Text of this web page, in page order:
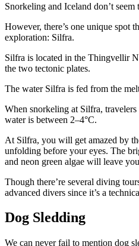
Snorkeling and Iceland don’t seem
However, there’s one unique spot
exploration: Silfra.
Silfra is located in the Thingvellir
the two tectonic plates.
The water Silfra is fed from the
When snorkeling at Silfra, travelers
water is between 2–4°C.
At Silfra, you will get amazed by
unfolding before your eyes. The
and neon green algae will leave
Though there’re several diving
advanced divers since it’s a
Dog Sledding
We can never fail to mention dog